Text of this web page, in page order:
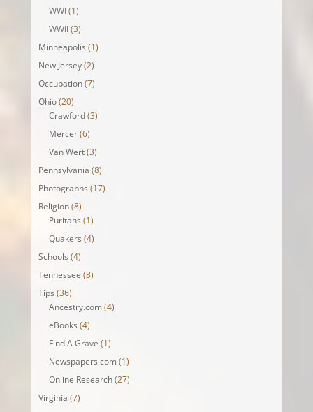
WWI(1)
WWII(3)
Minneapolis (1)
New Jersey(2)
Occupation(7)
Ohio(20)
Crawford(3)
Mercer(6)
Van Wert(3)
Pennsylvania (8)
Photographs (17)
Religion(8)
Puritans (1)
Quakers (4)
Schools (4)
Tennessee (8)
Tips (36)
Ancestry.com (4)
eBooks (4)
Find A Grave (1)
Newspapers.com (1)
Online Research(27)
Virginia (7)